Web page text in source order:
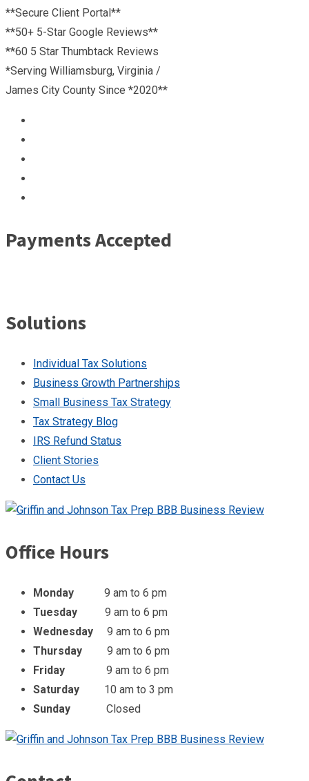
**Secure Client Portal**
**50+ 5-Star Google Reviews**
**60 5 Star Thumbtack Reviews
*Serving Williamsburg, Virginia /
James City County Since *2020**
Payments Accepted
Solutions
Individual Tax Solutions
Business Growth Partnerships
Small Business Tax Strategy
Tax Strategy Blog
IRS Refund Status
Client Stories
Contact Us
Office Hours
Monday 9 am to 6 pm
Tuesday
9 am to 6 pm
Wednesday
9 am to 6 pm
Thursday 9 am to 6 pm
Friday
9 am to 6 pm
Saturday
10 am to 3 pm
Sunday
Closed